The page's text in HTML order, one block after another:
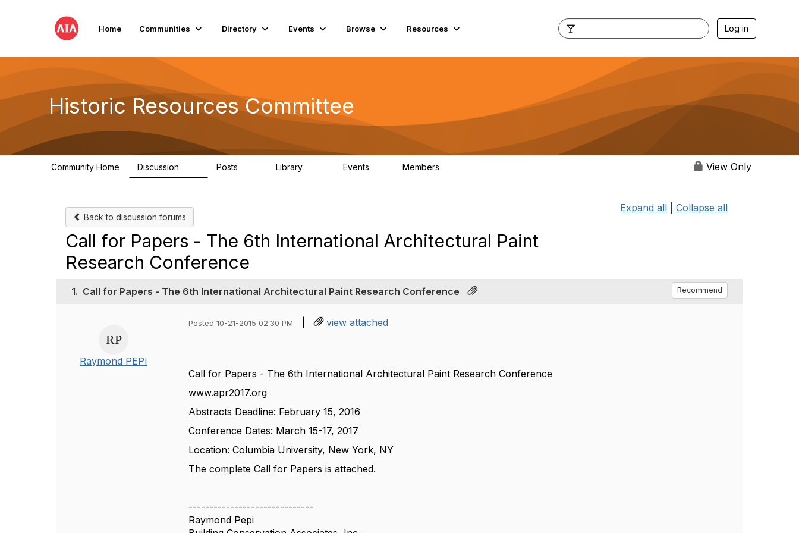
Home Communities Directory Events Browse Resources Log in
Historic Resources Committee
Community Home Discussion Posts Library Events Members View Only
Back to discussion forums
Expand all Collapse all
Call for Papers - The 6th International Architectural Paint
Research Conference
1. Call for Papers - The 6th International Architectural Paint Research Conference Recommend
Raymond PEPI
Posted 10-21-2015 02:30 PM | view attached
Call for Papers - The 6th International Architectural Paint Research Conference
www.apr2017.org
Abstracts Deadline: February 15, 2016
Conference Dates: March 15-17, 2017
Location: Columbia University, New York, NY
The complete Call for Papers is attached.
------------------------------
Raymond Pepi